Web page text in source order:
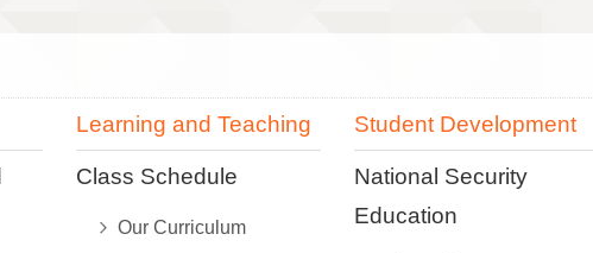
Learning and Teaching
Class Schedule
Our Curriculum
Student Development
National Security
Education